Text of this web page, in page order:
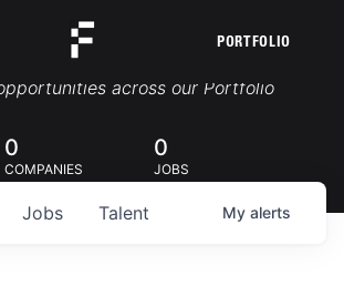
PORTFOLIO
Portfolio Jobs
across our Portfolio
0
COMPANIES
0
JOBS
Jobs Talent My alerts